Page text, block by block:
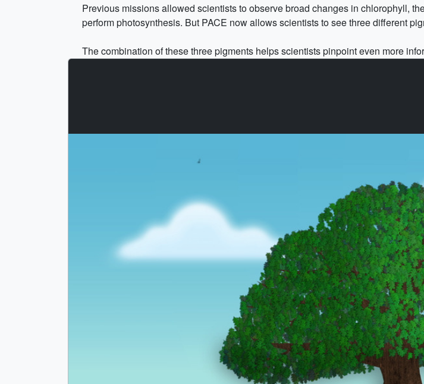
Previous missions allowed scientists to observe broad changes in chlorophyll,
perform photosynthesis. But PACE now allows scientists to see three different
The combination of these three pigments helps scientists pinpoint even more